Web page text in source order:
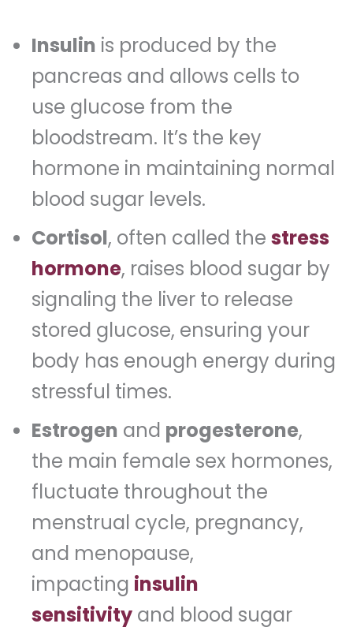
Insulin is produced by the
pancreas and allows cells to
use glucose from the
bloodstream. It’s the key
hormone in maintaining normal
blood sugar levels.
Cortisol, often called the stress
hormone, raises blood sugar by
signaling the liver to release
stored glucose, ensuring your
body has enough energy during
stressful times.
Estrogen and progesterone,
the main female sex hormones,
fluctuate throughout the
menstrual cycle, pregnancy,
and menopause,
impacting insulin
sensitivity and blood sugar